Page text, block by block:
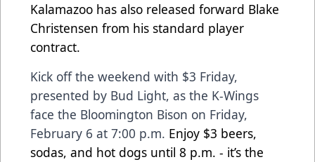
Kalamazoo has also released forward Blake
Christensen from his standard player
contract.
Kick off the weekend with $3 Friday,
presented by Bud Light, as the K-Wings
face the Bloomington Bison on Friday,
February 6 at 7:00 p.m. Enjoy $3 beers,
sodas, and hot dogs until 8 p.m. - it’s the